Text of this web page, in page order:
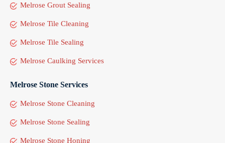
Melrose Grout Sealing
Melrose Tile Cleaning
Melrose Tile Sealing
Melrose Caulking Services
Melrose Stone Services
Melrose Stone Cleaning
Melrose Stone Sealing
Melrose Stone Honing